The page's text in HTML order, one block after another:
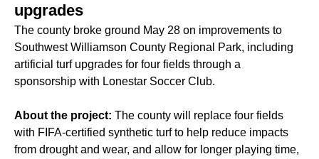
upgrades
The county broke ground May 28 on improvements to
Southwest Williamson County Regional Park, including
artificial turf upgrades for four fields through a
sponsorship with Lonestar Soccer Club.
About the project: The county will replace four fields
with FIFA-certified synthetic turf to help reduce impacts
from drought and wear, and allow for longer playing time,